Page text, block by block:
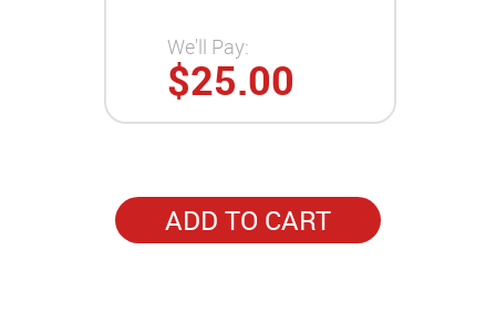
We'll Pay:
$25.00
ADD TO CART